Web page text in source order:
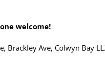
welcome!
Brackley Ave, Colwyn Bay